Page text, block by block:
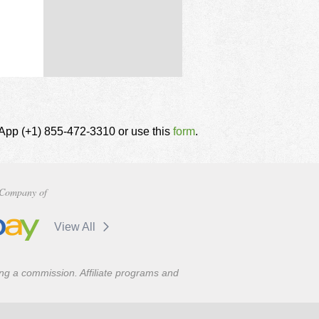
(+1) 855-472-3310 or use this form.
of
View All
a commission. Affiliate programs and